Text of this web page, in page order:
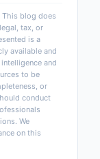
This blog does
tax, or
is a
available and
and
to be
or
conduct
We
on this